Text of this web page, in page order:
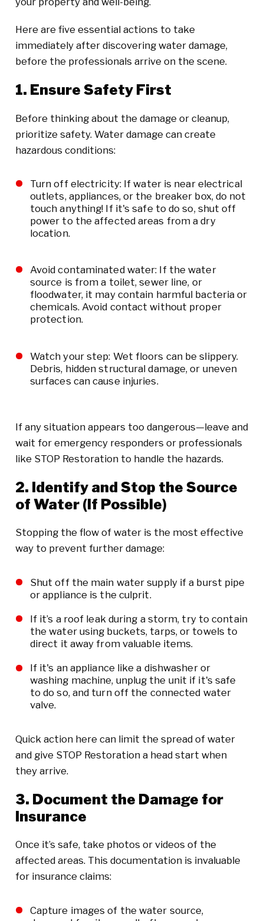
Here are five essential actions to take
immediately after discovering water damage,
before the professionals arrive on the scene.
1. Ensure Safety First
Before thinking about the damage or cleanup,
prioritize safety. Water damage can create
hazardous conditions:
Turn off electricity: If water is near electrical
outlets, appliances, or the breaker box, do not
touch anything! If it's safe to do so, shut off
power to the affected areas from a dry
location.
Avoid contaminated water: If the water
source is from a toilet, sewer line, or
floodwater, it may contain harmful bacteria or
chemicals. Avoid contact without proper
protection.
Watch your step: Wet floors can be slippery.
Debris, hidden structural damage, or uneven
surfaces can cause injuries.
If any situation appears too dangerous—leave and
wait for emergency responders or professionals
like STOP Restoration to handle the hazards.
2. Identify and Stop the Source
of Water (If Possible)
Stopping the flow of water is the most effective
way to prevent further damage:
Shut off the main water supply if a burst pipe
or appliance is the culprit.
If it’s a roof leak during a storm, try to contain
the water using buckets, tarps, or towels to
direct it away from valuable items.
If it's an appliance like a dishwasher or
washing machine, unplug the unit if it's safe
to do so, and turn off the connected water
valve.
Quick action here can limit the spread of water
and give STOP Restoration a head start when
they arrive.
3. Document the Damage for
Insurance
Once it’s safe, take photos or videos of the
affected areas. This documentation is invaluable
for insurance claims:
Capture images of the water source,